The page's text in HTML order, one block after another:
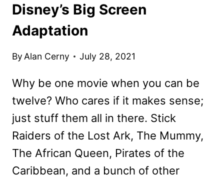
Disney’s Big Screen
Adaptation
ByAlan Cerny July 28, 2021
Why be one movie when you can be
twelve? Who cares if it makes sense;
just stuff them all in there. Stick
Raiders of the Lost Ark, The Mummy,
The African Queen, Pirates of the
Caribbean, and a bunch of other